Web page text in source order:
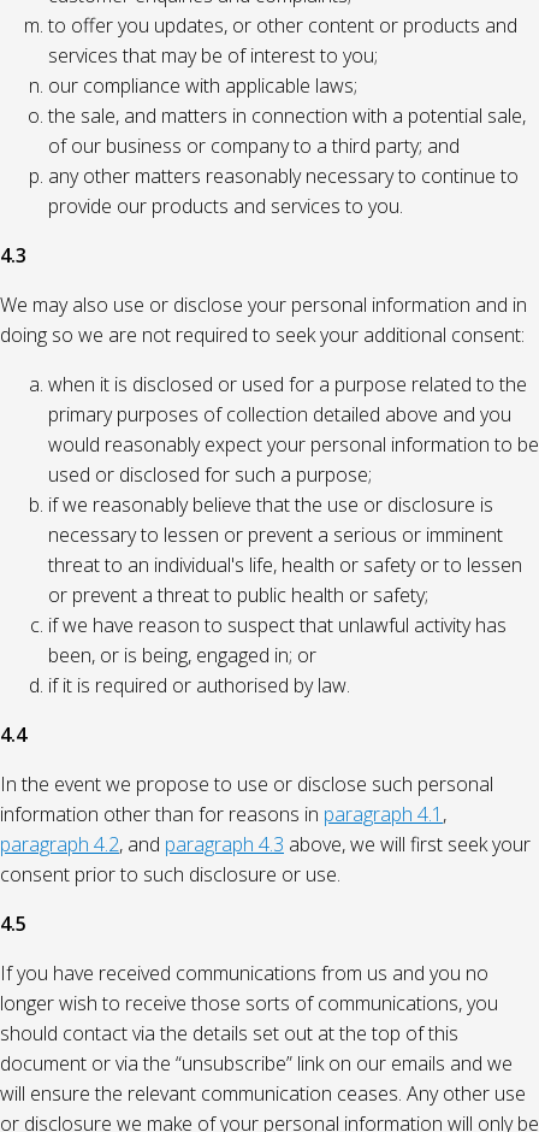
to offer you updates, or other content or products and
services that may be of interest to you;
our compliance with applicable laws;
the sale, and matters in connection with a potential sale,
of our business or company to a third party; and
any other matters reasonably necessary to continue to
provide our products and services to you.
4.3
We may also use or disclose your personal information and in
doing so we are not required to seek your additional consent:
when it is disclosed or used for a purpose related to the
primary purposes of collection detailed above and you
would reasonably expect your personal information to be
used or disclosed for such a purpose;
if we reasonably believe that the use or disclosure is
necessary to lessen or prevent a serious or imminent
threat to an individual's life, health or safety or to lessen
or prevent a threat to public health or safety;
if we have reason to suspect that unlawful activity has
been, or is being, engaged in; or
if it is required or authorised by law.
4.4
In the event we propose to use or disclose such personal
information other than for reasons in paragraph 4.1 ,
paragraph 4.2, and paragraph 4.3 above, we will first seek your
consent prior to such disclosure or use.
4.5
If you have received communications from us and you no
longer wish to receive those sorts of communications, you
should contact via the details set out at the top of this
document or via the “unsubscribe” link on our emails and we
will ensure the relevant communication ceases. Any other use
or disclosure we make of your personal information will only be